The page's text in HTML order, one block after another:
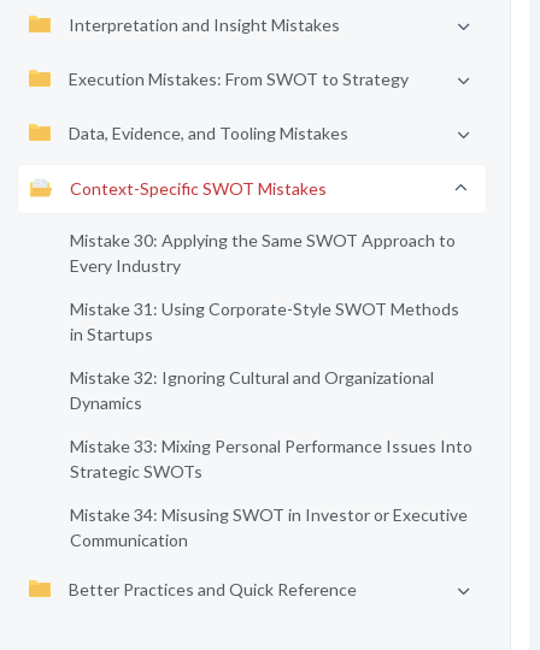
Interpretation and Insight Mistakes
Execution Mistakes: From SWOT to Strategy
Data, Evidence, and Tooling Mistakes
Context-Specific SWOT Mistakes
Mistake 30: Applying the Same SWOT Approach to
Every Industry
Mistake 31: Using Corporate-Style SWOT Methods
in Startups
Mistake 32: Ignoring Cultural and Organizational
Dynamics
Mistake 33: Mixing Personal Performance Issues Into
Strategic SWOTs
Mistake 34: Misusing SWOT in Investor or Executive
Communication
Better Practices and Quick Reference